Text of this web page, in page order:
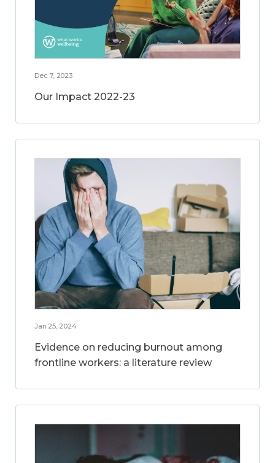
Dec 7, 2023
Our Impact 2022-23
Jan 25, 2024
Evidence on reducing burnout among
frontline workers: a literature review